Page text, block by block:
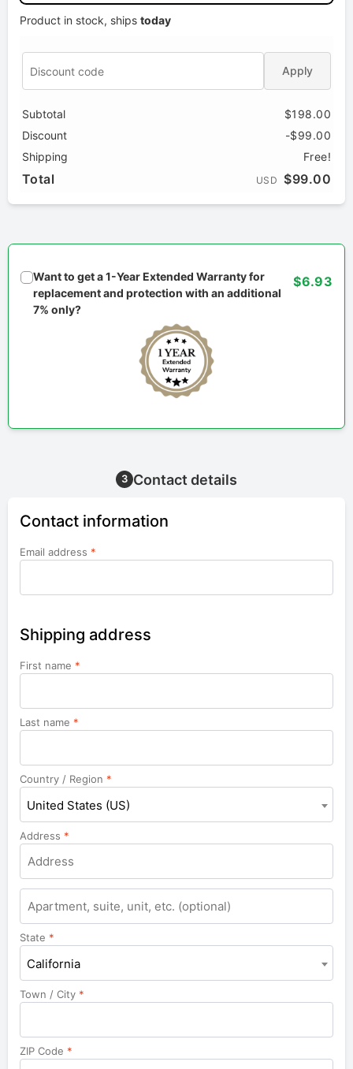
Product in stock, ships today
Apply
Subtotal
$198.00
Discount
-$99.00
Shipping
Free!
Total USD $99.00
Want to get a 1-Year Extended Warranty for
replacement and protection with an additional
7% only?
$6.93
3 Contact details
Contact information
Email address *
Shipping address
First name *
Last name *
Country / Region *
United States (US)
Address *
State *
California
Town / City *
ZIP Code *